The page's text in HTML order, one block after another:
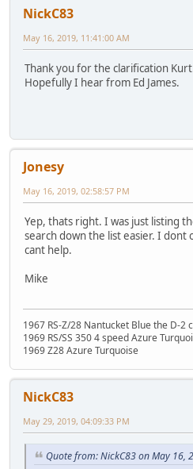
NickC83
May 16, 2019, 11:41:00 AM
Thank you for the clarification
Hopefully I hear from Ed James.
Jonesy
May 16, 2019, 02:58:57 PM
Yep, thats right. I was just listing
search down the list easier. I
cant help.
Mike
1967 RS-Z/28 Nantucket Blue the D-2
1969 RS/SS 350 4 speed Azure
1969 Z28 Azure Turquoise
NickC83
May 29, 2019, 04:09:33 PM
Quote from: NickC83 on May 16,